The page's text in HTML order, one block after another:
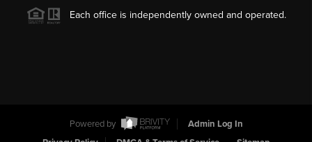
Each office is independently owned and operated.
Powered by
Admin Log In